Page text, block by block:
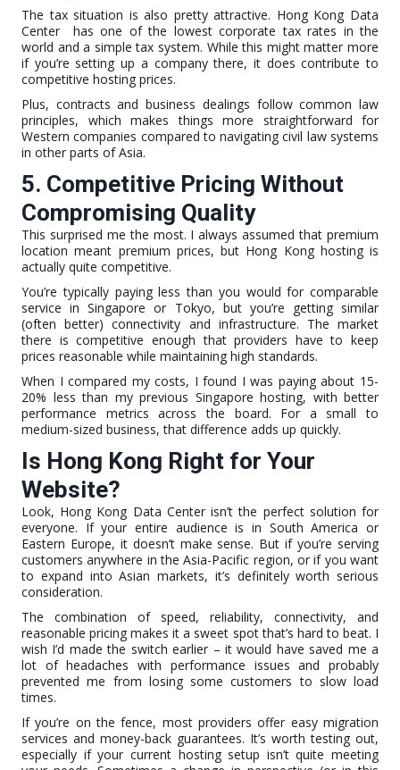
The tax situation is also pretty attractive. Hong Kong Data
Center has one of the lowest corporate tax rates in the
world and a simple tax system. While this might matter more
if you’re setting up a company there, it does contribute to
competitive hosting prices.
Plus, contracts and business dealings follow common law
principles, which makes things more straightforward for
Western companies compared to navigating civil law systems
in other parts of Asia.
5. Competitive Pricing Without
Compromising Quality
This surprised me the most. I always assumed that premium
location meant premium prices, but Hong Kong hosting is
actually quite competitive.
You’re typically paying less than you would for comparable
service in Singapore or Tokyo, but you’re getting similar
(often better) connectivity and infrastructure. The market
there is competitive enough that providers have to keep
prices reasonable while maintaining high standards.
When I compared my costs, I found I was paying about 15-
20% less than my previous Singapore hosting, with better
performance metrics across the board. For a small to
medium-sized business, that difference adds up quickly.
Is Hong Kong Right for Your
Website?
Look, Hong Kong Data Center isn’t the perfect solution for
everyone. If your entire audience is in South America or
Eastern Europe, it doesn’t make sense. But if you’re serving
customers anywhere in the Asia-Pacific region, or if you want
to expand into Asian markets, it’s definitely worth serious
consideration.
The combination of speed, reliability, connectivity, and
reasonable pricing makes it a sweet spot that’s hard to beat. I
wish I’d made the switch earlier – it would have saved me a
lot of headaches with performance issues and probably
prevented me from losing some customers to slow load
times.
If you’re on the fence, most providers offer easy migration
services and money-back guarantees. It’s worth testing out,
especially if your current hosting setup isn’t quite meeting